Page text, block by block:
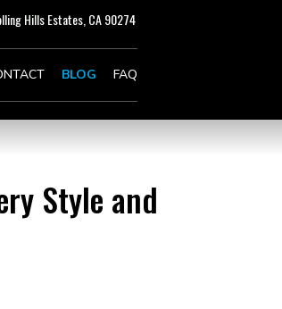
Hills Estates, CA 90274
BLOG FAQ
Style and